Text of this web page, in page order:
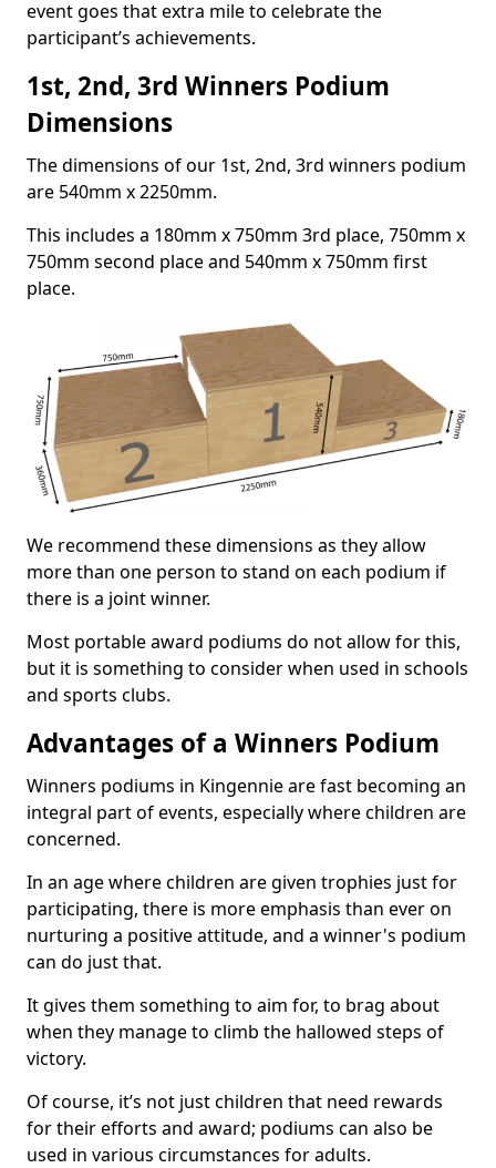
event goes that extra mile to celebrate the
participant’s achievements.
1st, 2nd, 3rd Winners Podium
Dimensions
The dimensions of our 1st, 2nd, 3rd winners podium
are 540mm x 2250mm.
This includes a 180mm x 750mm 3rd place, 750mm x
750mm second place and 540mm x 750mm first
place.
We recommend these dimensions as they allow
more than one person to stand on each podium if
there is a joint winner.
Most portable award podiums do not allow for this,
but it is something to consider when used in schools
and sports clubs.
Advantages of a Winners Podium
Winners podiums in Kingennie are fast becoming an
integral part of events, especially where children are
concerned.
In an age where children are given trophies just for
participating, there is more emphasis than ever on
nurturing a positive attitude, and a winner's podium
can do just that.
It gives them something to aim for, to brag about
when they manage to climb the hallowed steps of
victory.
Of course, it’s not just children that need rewards
for their efforts and award; podiums can also be
used in various circumstances for adults.